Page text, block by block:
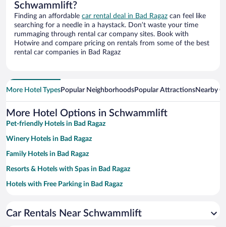
Schwammlift?
Finding an affordable car rental deal in Bad Ragaz can feel like
searching for a needle in a haystack. Don’t waste your time
rummaging through rental car company sites. Book with
Hotwire and compare pricing on rentals from some of the best
rental car companies in Bad Ragaz
More Hotel TypesPopular NeighborhoodsPopular AttractionsNearby
More Hotel Options in Schwammlift
Pet-friendly Hotels in Bad Ragaz
Winery Hotels in Bad Ragaz
Family Hotels in Bad Ragaz
Resorts & Hotels with Spas in Bad Ragaz
Hotels with Free Parking in Bad Ragaz
Hotels with Hot Tubs in Bad Ragaz
Car Rentals Near Schwammlift